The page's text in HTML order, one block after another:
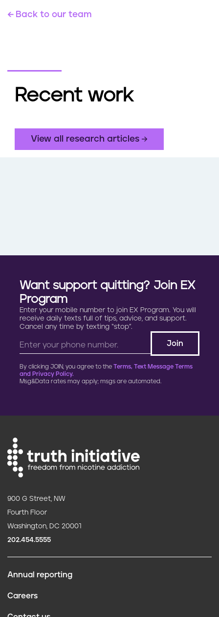
Back to our team
Recent work
View all research articles
Want support quitting? Join EX
Program
Enter your mobile number to join EX Program. You will
receive daily texts full of tips, advice, and support.
Cancel any time by texting “stop”.
By clicking JOIN, you agree to the Terms, Text Message Terms
and Privacy Policy.
Msg&Data rates may apply; msgs are automated.
900 G Street, NW
Fourth Floor
Washington, DC 20001
202.454.5555
Annual reporting
Careers